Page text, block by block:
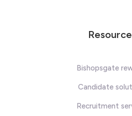
Bishopsgate
Candidate
Recruitment